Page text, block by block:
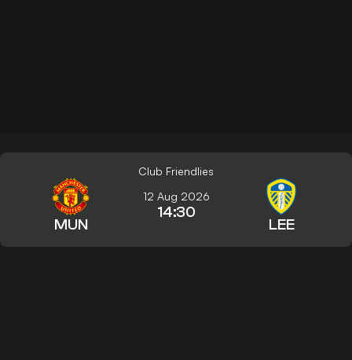
Club Friendlies
MUN
12 Aug 2026
14:30
LEE